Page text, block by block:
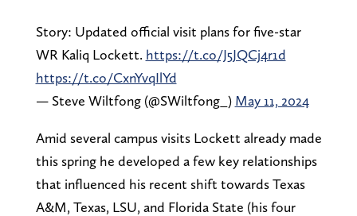
Story: Updated official visit plans for five-star
WR Kaliq Lockett. https://t.co/J5JQCj4r1d
https://t.co/CxnYvqIlYd
— Steve Wiltfong (@SWiltfong_) May 11, 2024
Amid several campus visits Lockett already made
this spring he developed a few key relationships
that influenced his recent shift towards Texas
A&M, Texas, LSU, and Florida State (his four